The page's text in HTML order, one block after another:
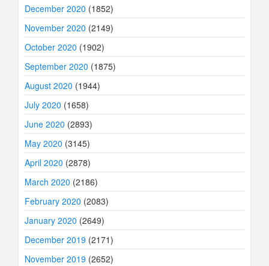
December 2020 (1852)
November 2020 (2149)
October 2020 (1902)
September 2020 (1875)
August 2020 (1944)
July 2020 (1658)
June 2020 (2893)
May 2020 (3145)
April 2020 (2878)
March 2020 (2186)
February 2020 (2083)
January 2020 (2649)
December 2019 (2171)
November 2019 (2652)